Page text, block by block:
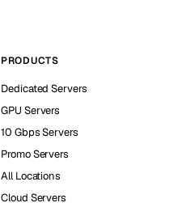
PRODUCTS
Dedicated Servers
GPU Servers
10 Gbps Servers
Promo Servers
All Locations
Cloud Servers